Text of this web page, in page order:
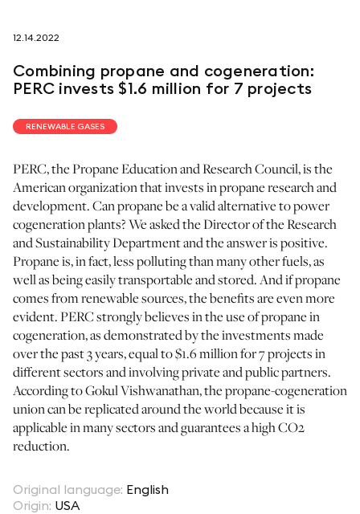
follow us on
netzerotube
12.14.2022
Combining propane and cogeneration:
PERC invests $1.6 million for 7 projects
RENEWABLE GASES
PERC, the Propane Education and Research Council, is the
American organization that invests in propane research and
development. Can propane be a valid alternative to power
cogeneration plants? We asked the Director of the Research
and Sustainability Department and the answer is positive.
Propane is, in fact, less polluting than many other fuels, as
well as being easily transportable and stored. And if propane
comes from renewable sources, the benefits are even more
evident. PERC strongly believes in the use of propane in
cogeneration, as demonstrated by the investments made
over the past 3 years, equal to $1.6 million for 7 projects in
different sectors and involving private and public partners.
According to Gokul Vishwanathan, the propane-cogeneration
union can be replicated around the world because it is
applicable in many sectors and guarantees a high CO2
reduction.
Original language: English
Origin: USA